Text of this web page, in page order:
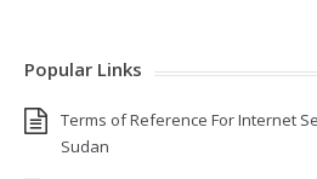
Popular Links
Terms of Reference For Internet
Sudan